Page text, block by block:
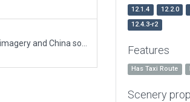
12.1.4 12.2.0
12.4.3-r2
Features
Has Taxi Route
Scenery